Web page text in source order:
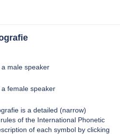
male speaker
female speaker
is a detailed (narrow)
of the International Phonetic
of each symbol by clicking